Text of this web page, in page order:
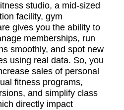
studio, a mid-sized
facility, gym
gives you the ability to
memberships, run
smoothly, and spot new
using real data. So, you
sales of personal
fitness programs,
and simplify class
directly impact